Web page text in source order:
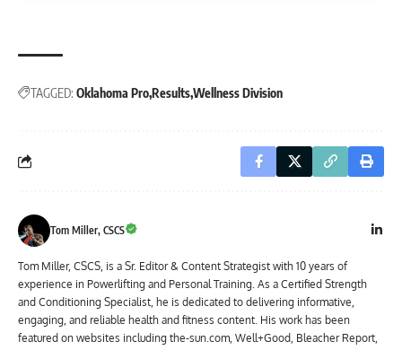
TAGGED: Oklahoma ProResultsWellness Division
Tom Miller, CSCS
Tom Miller, CSCS, is a Sr. Editor & Content Strategist with 10 years of
experience in Powerlifting and Personal Training. As a Certified Strength
and Conditioning Specialist, he is dedicated to delivering informative,
engaging, and reliable health and fitness content. His work has been
featured on websites including the-sun.com, Well+Good, Bleacher Report,